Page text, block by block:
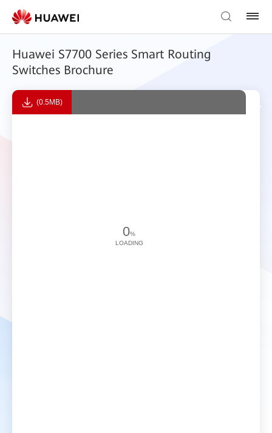
Huawei S7700 Series Smart Routing
Switches Brochure
(0.5MB)
0%
LOADING